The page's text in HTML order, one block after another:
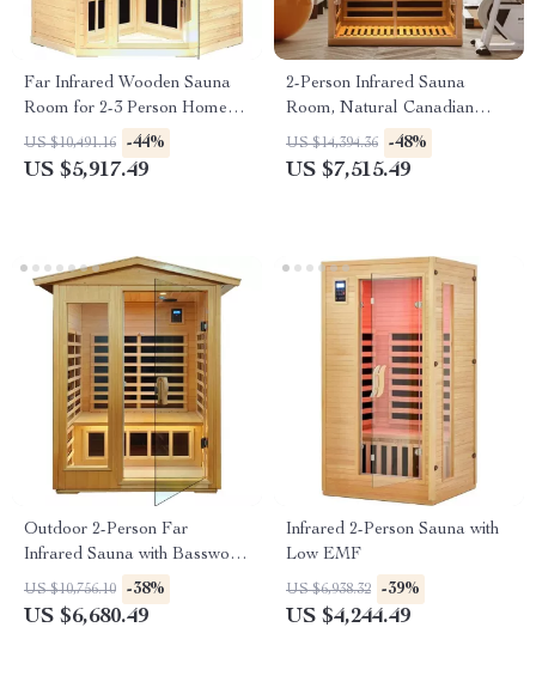
Far Infrared Wooden Sauna
Room for 2-3 Person Home
Use
US $10,491.16 -44%
US $5,917.49
2-Person Infrared Sauna
Room, Natural Canadian
Hemlock Wood, 1780W Power
US $14,394.36 -48%
US $7,515.49
Outdoor 2-Person Far
Infrared Sauna with Basswood
Wood and Low EMF Heating
Panels
US $10,756.10 -38%
US $6,680.49
Infrared 2-Person Sauna with
Low EMF
US $6,938.32 -39%
US $4,244.49